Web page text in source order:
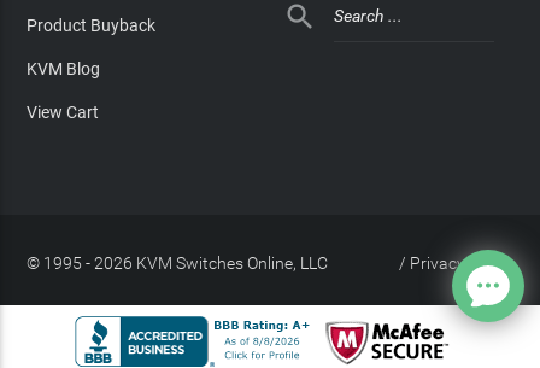
Product Buyback
KVM Blog
View Cart

© 1995 - 2026 KVM Switches Online, LLC Privacy Policy
/
Site Index